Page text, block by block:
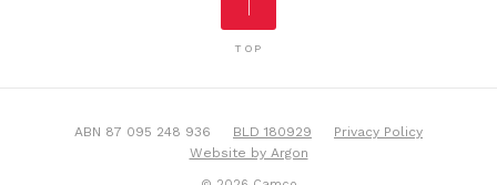
TOP
ABN 87 095 248 936 BLD 180929
Privacy Policy
Website by Argon